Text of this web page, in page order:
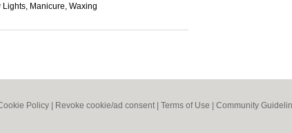
Manicure, Waxing
Policy Revoke cookie/ad consent | Terms of Use Community